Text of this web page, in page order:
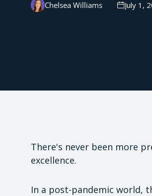
Chelsea Williams July 1,
There's never been more
excellence.
In a post-pandemic world,